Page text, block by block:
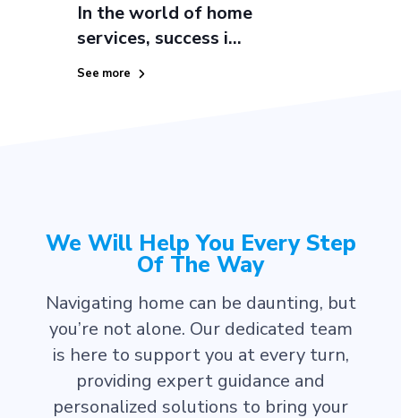
In the world of home
services, success i...
See more
We Will Help You Every Step
Of The Way
Navigating home can be daunting, but
you’re not alone. Our dedicated team
is here to support you at every turn,
providing expert guidance and
personalized solutions to bring your